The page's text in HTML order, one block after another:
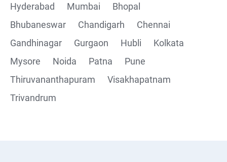
Hyderabad
Mumbai
Bhopal
Bhubaneswar
Chandigarh
Chennai
Gandhinagar
Gurgaon Hubli
Kolkata
Mysore
Noida Patna
Pune
Thiruvananthapuram
Visakhapatnam
Trivandrum